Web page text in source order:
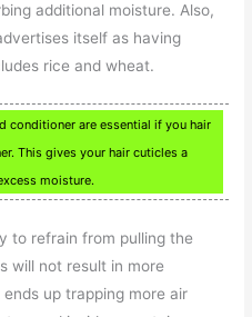
additional moisture. Also,
itself as having
rice and wheat.
conditioner are essential if you hair
This gives your hair cuticles a
moisture.
to refrain from pulling the
will not result in more
up trapping more air